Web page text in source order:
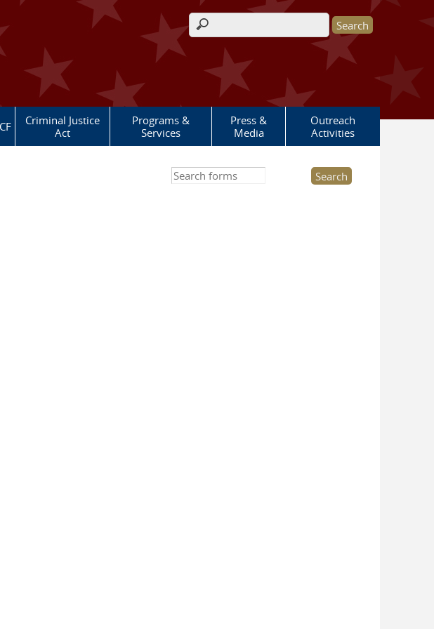
Search form
Criminal Justice
Act
Programs &
Services
Press &
Media
Outreach
Activities
Search this site